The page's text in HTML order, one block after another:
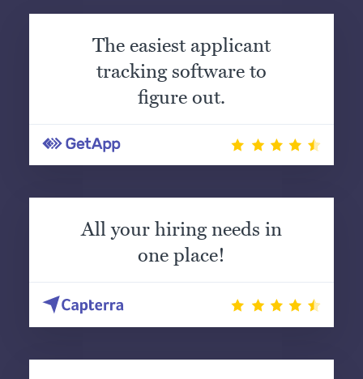
The easiest applicant
tracking software to
figure out.
All your hiring needs in
one place!